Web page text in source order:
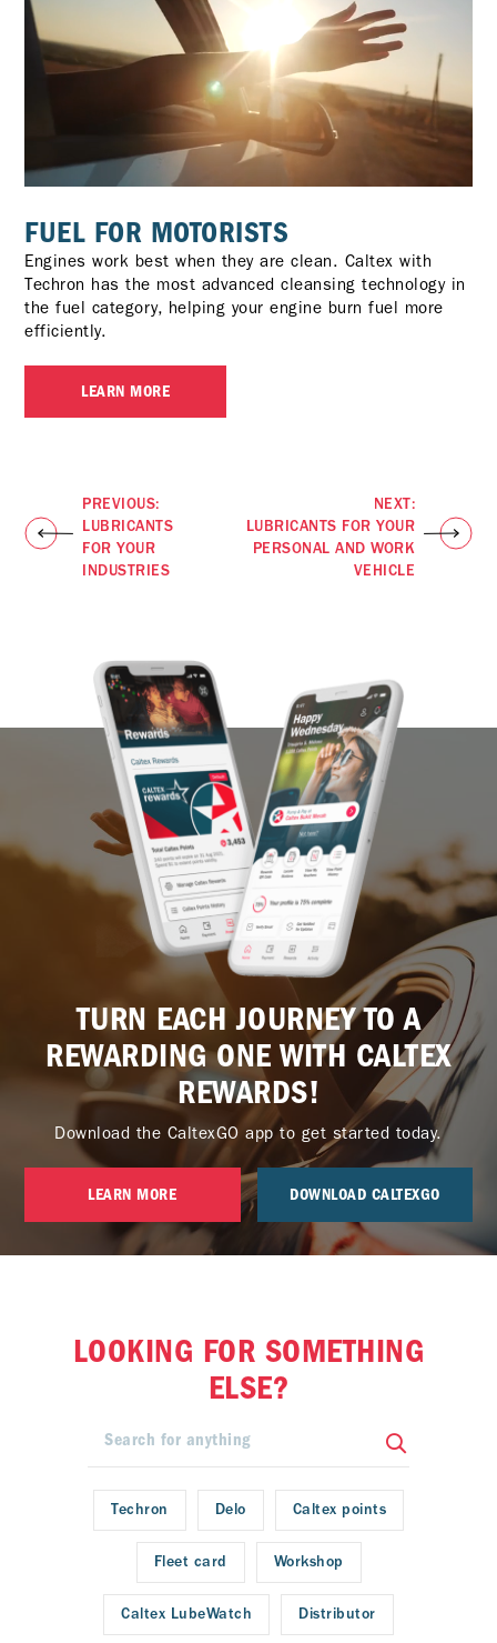
FUEL FOR MOTORISTS
Engines work best when they are clean. Caltex with
Techron has the most advanced cleansing technology in
the fuel category, helping your engine burn fuel more
efficiently.
LEARN MORE
PREVIOUS:
LUBRICANTS
FOR YOUR
INDUSTRIES
NEXT:
LUBRICANTS FOR YOUR
PERSONAL AND WORK
VEHICLE
TURN EACH JOURNEY TO A
REWARDING ONE WITH CALTEX
REWARDS!
Download the CaltexGO app to get started today.
LEARN MORE DOWNLOAD CALTEXGO
LOOKING FOR SOMETHING
ELSE?
Techron Delo Caltex points
Fleet card Workshop
Caltex LubeWatch Distributor